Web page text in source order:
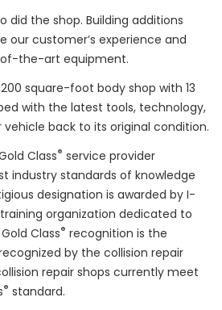
did the shop. Building additions
our customer’s experience and
the-art equipment.
square-foot body shop with 13
with the latest tools, technology,
vehicle back to its original condition.
Class® service provider
industry standards of knowledge
designation is awarded by I-
organization dedicated to
Class® recognition is the
by the collision repair
repair shops currently meet
® standard.